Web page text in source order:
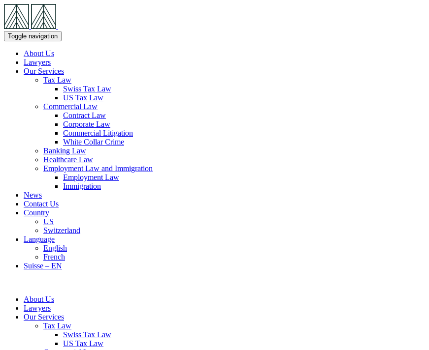
Skip
Navigation
Toggle navigation
About Us
Lawyers
Our Services
Tax Law
Swiss Tax Law
US Tax Law
Commercial Law
Contract Law
Corporate Law
Commercial Litigation
White Collar Crime
Banking Law
Healthcare Law
Employment Law and Immigration
Employment Law
Immigration
News
Contact Us
Country
US
Switzerland
Language
English
French
Suisse – EN
About Us
Lawyers
Our Services
Tax Law
Swiss Tax Law
US Tax Law